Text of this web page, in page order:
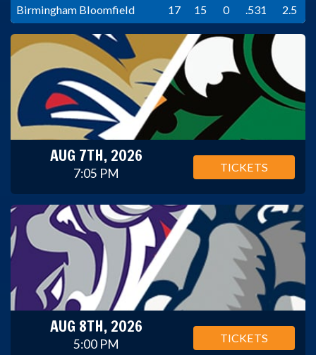
Birmingham Bloomfield
17 15 0 .531 2.5
AUG 7TH, 2026
7:05 PM TICKETS
AUG 8TH, 2026
5:00 PM TICKETS